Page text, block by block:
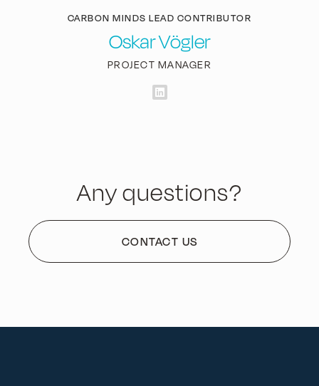
CARBON MINDS LEAD CONTRIBUTOR
Oskar Vögler
PROJECT MANAGER
Any questions?
CONTACT US